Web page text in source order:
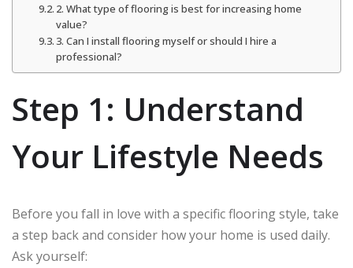
2. What type of flooring is best for increasing home
value?
3. Can I install flooring myself or should I hire a
professional?
Step 1: Understand
Your Lifestyle Needs
Before you fall in love with a specific flooring style, take
a step back and consider how your home is used daily.
Ask yourself: